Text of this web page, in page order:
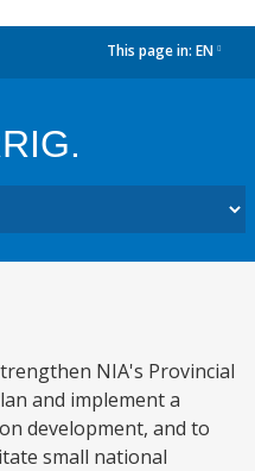
This page in: EN
NIA's Provincial
and implement a
development, and to
small national